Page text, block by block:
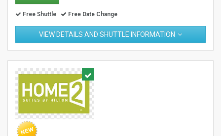
Free Shuttle Free Date Change
VIEW DETAILS AND SHUTTLE INFORMATION